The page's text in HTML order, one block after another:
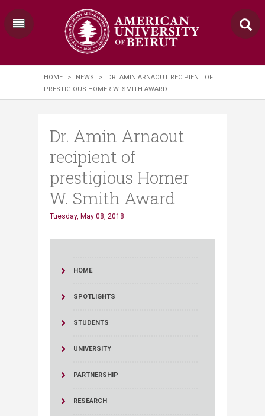
HOME > NEWS >
DR. AMIN ARNAOUT RECIPIENT OF
PRESTIGIOUS HOMER W. SMITH AWARD
Dr. Amin Arnaout
recipient of
prestigious Homer
W. Smith Award
Tuesday, May 08, 2018
HOME
SPOTLIGHTS
STUDENTS
UNIVERSITY
PARTNERSHIP
RESEARCH